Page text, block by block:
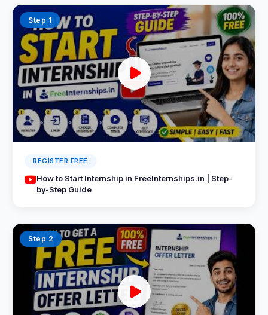
Step 1
REGISTER FREE
How to Start Internship in FreeInternships.in | Step-
by-Step Guide
Step 2